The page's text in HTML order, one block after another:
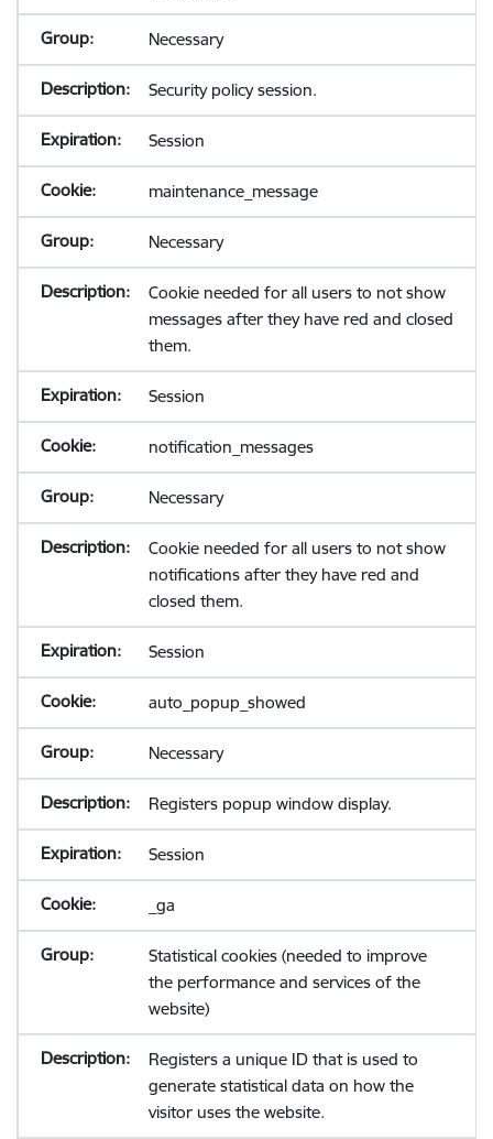
Necessary
Security policy session.
Session
maintenance_message
Necessary
Cookie needed for all users to not show
messages after they have red and closed
them.
Session
notification_messages
Necessary
Cookie needed for all users to not show
notifications after they have red and
closed them.
Session
auto_popup_showed
Necessary
Registers popup window display.
Session
_ga
Statistical cookies (needed to improve
the performance and services of the
website)
Registers a unique ID that is used to
generate statistical data on how the
visitor uses the website.